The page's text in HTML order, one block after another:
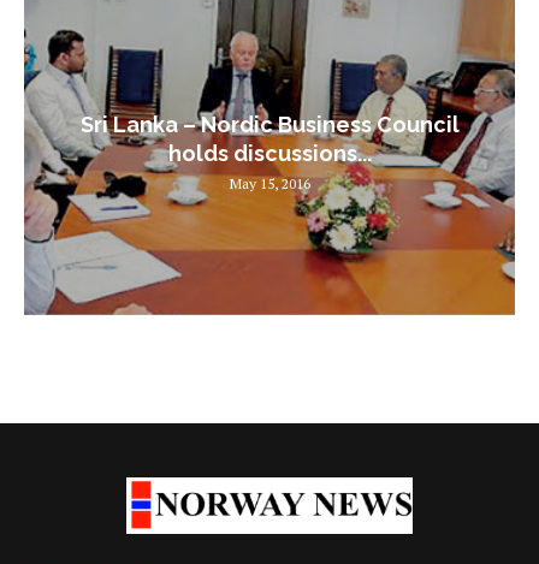
Sri Lanka – Nordic Business Council
holds discussions...
May 15, 2016